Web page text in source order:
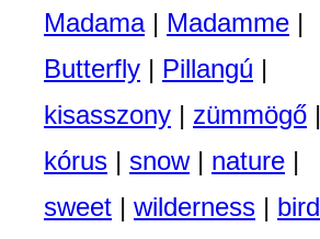
Madama| Madamme |
Butterfly | Pillangú |
kisasszony | zümmögő |
kórus | snow| nature |
sweet | wilderness |